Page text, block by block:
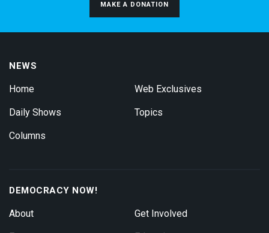
MAKE A DONATION
NEWS
Home
Daily Shows
Columns
Web Exclusives
Topics
DEMOCRACY NOW!
About Get Involved